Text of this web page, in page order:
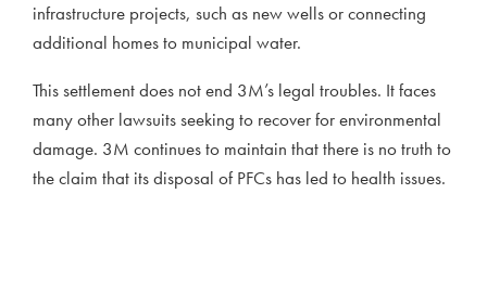
infrastructure projects, such as new wells or connecting
additional homes to municipal water.
This settlement does not end 3M’s legal troubles. It faces
many other lawsuits seeking to recover for environmental
damage. 3M continues to maintain that there is no truth to
the claim that its disposal of PFCs has led to health issues.